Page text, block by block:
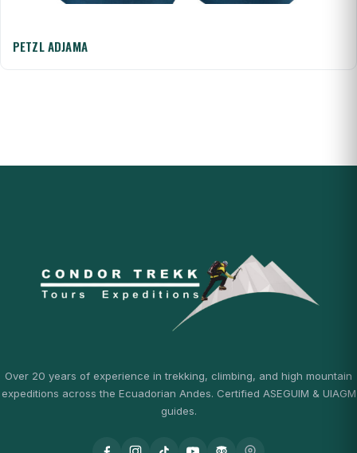
PETZL ADJAMA
Over 20 years of experience in trekking, climbing, and high mountain
expeditions across the Ecuadorian Andes. Certified ASEGUIM & UIAGM
guides.